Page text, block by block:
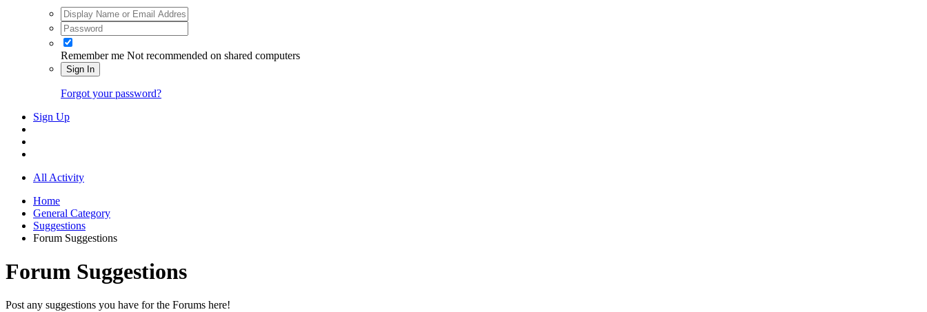
Remember me Not recommended on shared computers
Sign In
Forgot your password?
Sign Up
All Activity
Home
General Category
Suggestions
Forum Suggestions
Forum Suggestions
Post any suggestions you have for the Forums here!